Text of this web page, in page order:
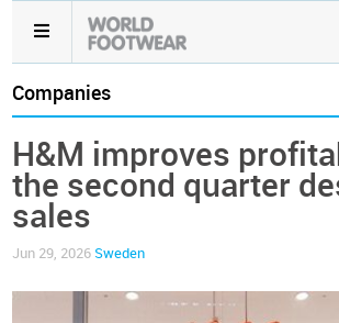
Companies
H&M improves
the second quarter
sales
Jun 29, 2026 Sweden